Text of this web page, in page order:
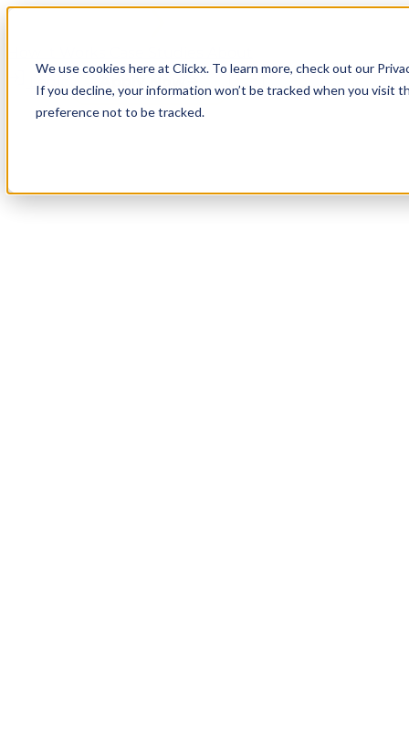
We use cookies here at Clickx. To learn more, check out our
If you decline, your information won’t be tracked when you visit
preference not to be tracked.
Login
Apply Now